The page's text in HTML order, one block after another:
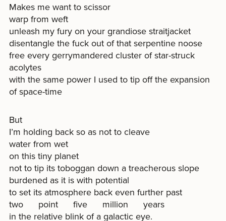
Makes me want to scissor
warp from weft
unleash my fury on your grandiose straitjacket
disentangle the fuck out of that serpentine noose
free every gerrymandered cluster of star-struck
acolytes
with the same power I used to tip off the expansion
of space-time
But
I’m holding back so as not to cleave
water from wet
on this tiny planet
not to tip its toboggan down a treacherous slope
burdened as it is with potential
to set its atmosphere back even further past
two point five million years
in the relative blink of a galactic eye.